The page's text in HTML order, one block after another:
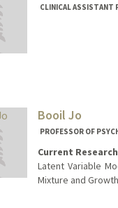
CLINICAL ASSISTANT
Booil Jo
PROFESSOR OF
Current
Latent Variable
Mixture and